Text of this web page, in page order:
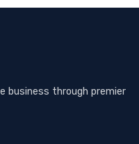
business through premier